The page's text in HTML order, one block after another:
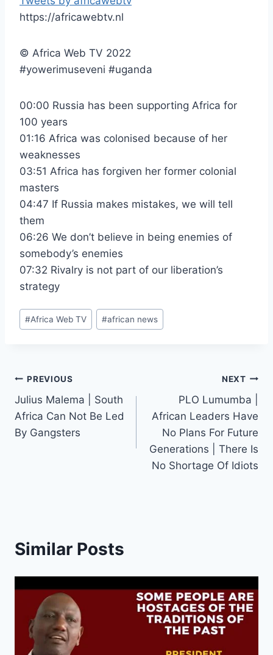
https://africawebtv.nl
© Africa Web TV 2022
#yowerimuseveni #uganda
00:00 Russia has been supporting Africa for
100 years
01:16 Africa was colonised because of her
weaknesses
03:51 Africa has forgiven her former colonial
masters
04:47 If Russia makes mistakes, we will tell
them
06:26 We don’t believe in being enemies of
somebody’s enemies
07:32 Rivalry is not part of our liberation’s
strategy
Post
Tags:
#Africa Web TV #african news
Post
navigation
PREVIOUS
Julius Malema | South
Africa Can Not Be Led
By Gangsters
NEXT
PLO Lumumba |
African Leaders Have
No Plans For Future
Generations | There Is
No Shortage Of Idiots
Similar Posts